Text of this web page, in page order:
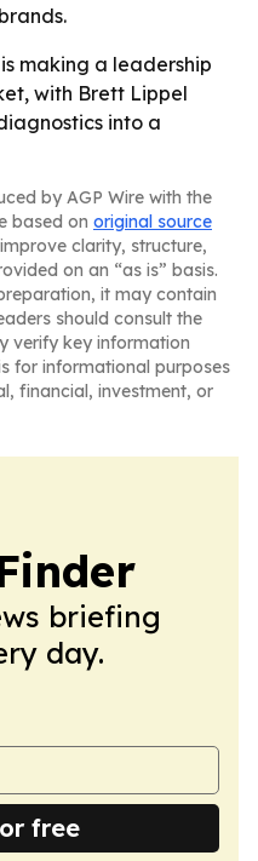
making a leadership
with Brett Lippel
into a
by AGP Wire with the
based on original source
clarity, structure,
on an “as is” basis.
it may contain
should consult the
verify key information
for informational purposes
financial, investment, or
briefing
day.
free